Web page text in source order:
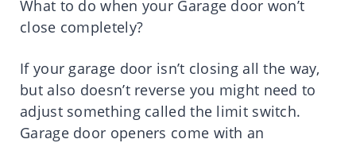
What to do when your Garage door won’t
close completely?
If your garage door isn’t closing all the way,
but also doesn’t reverse you might need to
adjust something called the limit switch.
Garage door openers come with an